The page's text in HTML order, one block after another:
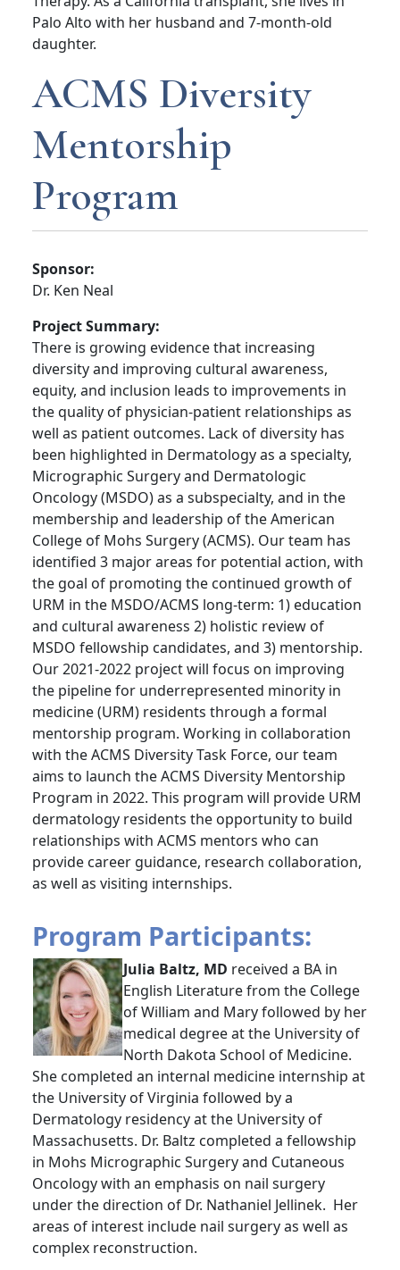
Palo Alto with her husband and 7-month-old
daughter.
ACMS Diversity
Mentorship
Program
Sponsor:
Dr. Ken Neal
Project Summary:
There is growing evidence that increasing
diversity and improving cultural awareness,
equity, and inclusion leads to improvements in
the quality of physician-patient relationships as
well as patient outcomes. Lack of diversity has
been highlighted in Dermatology as a specialty,
Micrographic Surgery and Dermatologic
Oncology (MSDO) as a subspecialty, and in the
membership and leadership of the American
College of Mohs Surgery (ACMS). Our team has
identified 3 major areas for potential action, with
the goal of promoting the continued growth of
URM in the MSDO/ACMS long-term: 1) education
and cultural awareness 2) holistic review of
MSDO fellowship candidates, and 3) mentorship.
Our 2021-2022 project will focus on improving
the pipeline for underrepresented minority in
medicine (URM) residents through a formal
mentorship program. Working in collaboration
with the ACMS Diversity Task Force, our team
aims to launch the ACMS Diversity Mentorship
Program in 2022. This program will provide URM
dermatology residents the opportunity to build
relationships with ACMS mentors who can
provide career guidance, research collaboration,
as well as visiting internships.
Program Participants:
Julia Baltz, MD received a BA in
English Literature from the College
of William and Mary followed by her
medical degree at the University of
North Dakota School of Medicine.
She completed an internal medicine internship at
the University of Virginia followed by a
Dermatology residency at the University of
Massachusetts. Dr. Baltz completed a fellowship
in Mohs Micrographic Surgery and Cutaneous
Oncology with an emphasis on nail surgery
under the direction of Dr. Nathaniel Jellinek. Her
areas of interest include nail surgery as well as
complex reconstruction.